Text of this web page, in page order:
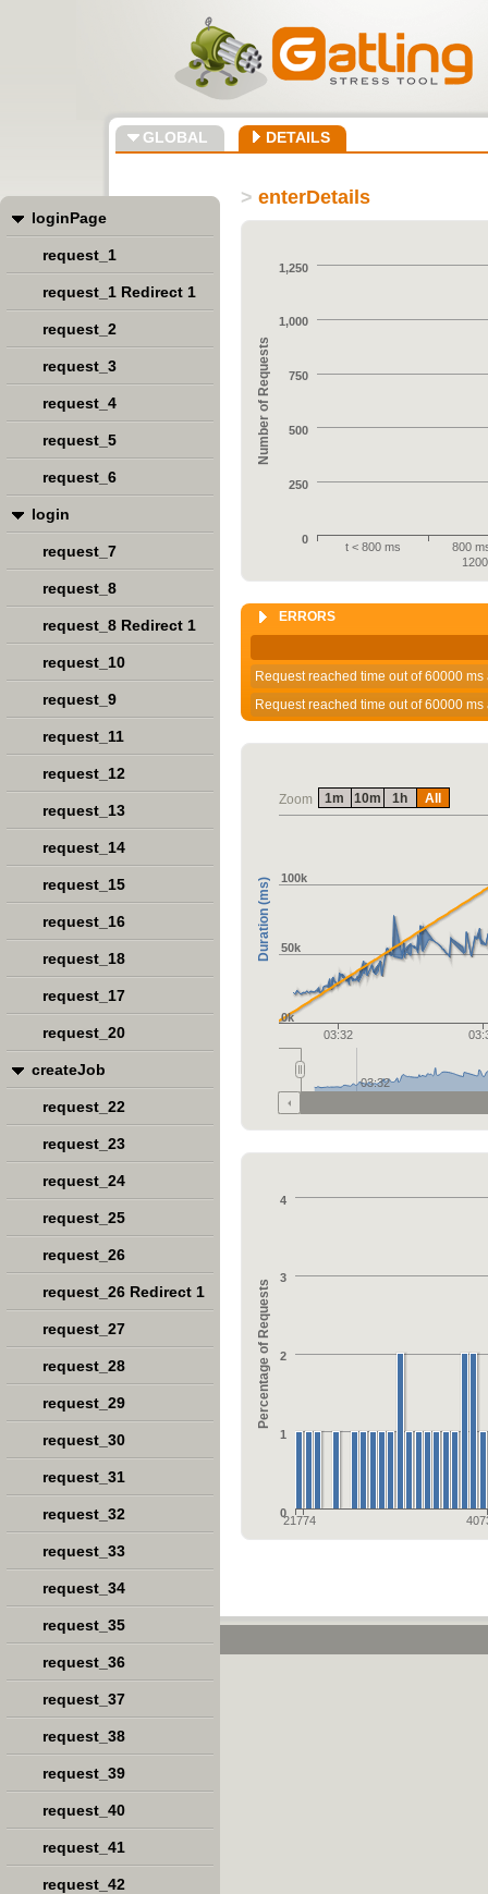
GLOBAL DETAILS
> enterDetails
Number of Requests
t < 800 ms
800
0
250
500
750
1,000
1,250
ERRORS
Request reached time out of 60000 ms
Request reached time out of 60000 ms
Zoom
Duration (ms)
03:32
0k
50k
100k
03:32
1m 10m 1h All
Percentage of Requests
21774
0
1
2
3
4
loginPage
request_1
request_1 Redirect 1
request_2
request_3
request_4
request_5
request_6
login
request_7
request_8
request_8 Redirect 1
request_10
request_9
request_11
request_12
request_13
request_14
request_15
request_16
request_18
request_17
request_20
createJob
request_22
request_23
request_24
request_25
request_26
request_26 Redirect 1
request_27
request_28
request_29
request_30
request_31
request_32
request_33
request_34
request_35
request_36
request_37
request_38
request_39
request_40
request_41
request_42